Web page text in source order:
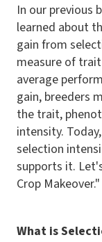
In our previous
learned about
gain from
measure of
average
gain, breeders
the trait,
intensity.
selection
supports it.
Crop Makeover."
What is